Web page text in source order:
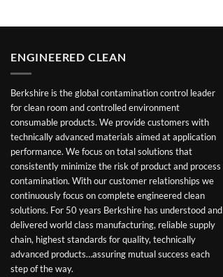
ENGINEERED CLEAN
Berkshire is the global contamination control leader
for clean room and controlled environment
consumable products. We provide customers with
technically advanced materials aimed at application
performance. We focus on total solutions that
consistently minimize the risk of product and process
contamination. With our customer relationships we
continuously focus on complete engineered clean
solutions. For 50 years Berkshire has understood and
delivered world class manufacturing, reliable supply
chain, highest standards for quality, technically
advanced products…assuring mutual success each
step of the way.